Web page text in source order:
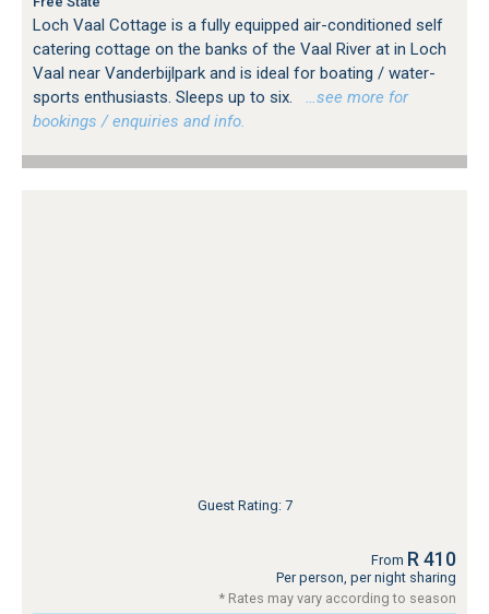
Loch Vaal Cottage is a fully equipped air-conditioned self
catering cottage on the banks of the Vaal River at in Loch
Vaal near Vanderbijlpark and is ideal for boating / water-
sports enthusiasts. Sleeps up to six.
…see more for
bookings / enquiries and info.
Guest Rating: 7
From R 410
Per person, per night sharing
* Rates may vary according to season